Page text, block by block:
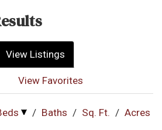
View Listings
View Favorites
/ Baths / Sq. Ft. / Acres